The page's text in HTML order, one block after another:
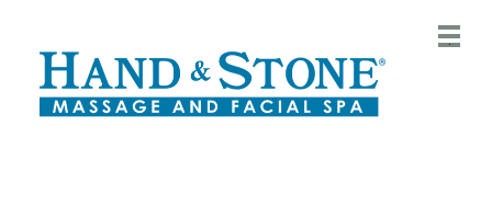
Main
.